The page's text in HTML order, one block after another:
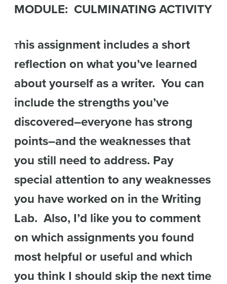
MODULE: CULMINATING ACTIVITY
This assignment includes a short
reflection on what you’ve learned
about yourself as a writer. You can
include the strengths you’ve
discovered–everyone has strong
points–and the weaknesses that
you still need to address. Pay
special attention to any weaknesses
you have worked on in the Writing
Lab. Also, I’d like you to comment
on which assignments you found
most helpful or useful and which
you think I should skip the next time